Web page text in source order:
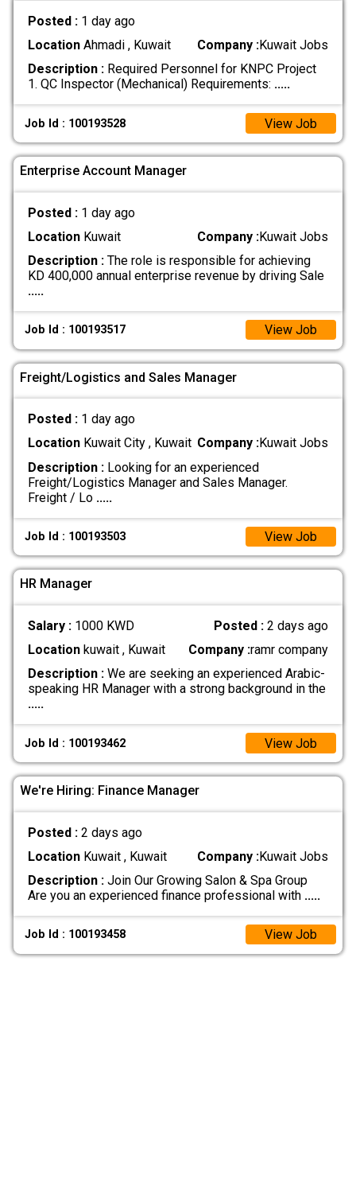
Posted : 1 day ago
LocationAhmadi , Kuwait Company :Kuwait Jobs
Description :Required Personnel for KNPC Project
1. QC Inspector (Mechanical) Requirements: .....
Job Id : 100193528 View Job
Enterprise Account Manager
Posted : 1 day ago
LocationKuwait Company :Kuwait Jobs
Description :The role is responsible for achieving
KD 400,000 annual enterprise revenue by driving Sale
.....
Job Id : 100193517 View Job
Freight/Logistics and Sales Manager
Posted : 1 day ago
LocationKuwait City , Kuwait Company :Kuwait Jobs
Description :Looking for an experienced
Freight/Logistics Manager and Sales Manager.
Freight / Lo .....
Job Id : 100193503 View Job
HR Manager
Salary : 1000 KWD Posted :2 days ago
Locationkuwait , Kuwait Company :ramr company
Description :We are seeking an experienced Arabic-
speaking HR Manager with a strong background in the
.....
Job Id : 100193462 View Job
We're Hiring: Finance Manager
Posted : 2 days ago
LocationKuwait , Kuwait Company :Kuwait Jobs
Description :Join Our Growing Salon & Spa Group
Are you an experienced finance professional with .....
Job Id : 100193458 View Job